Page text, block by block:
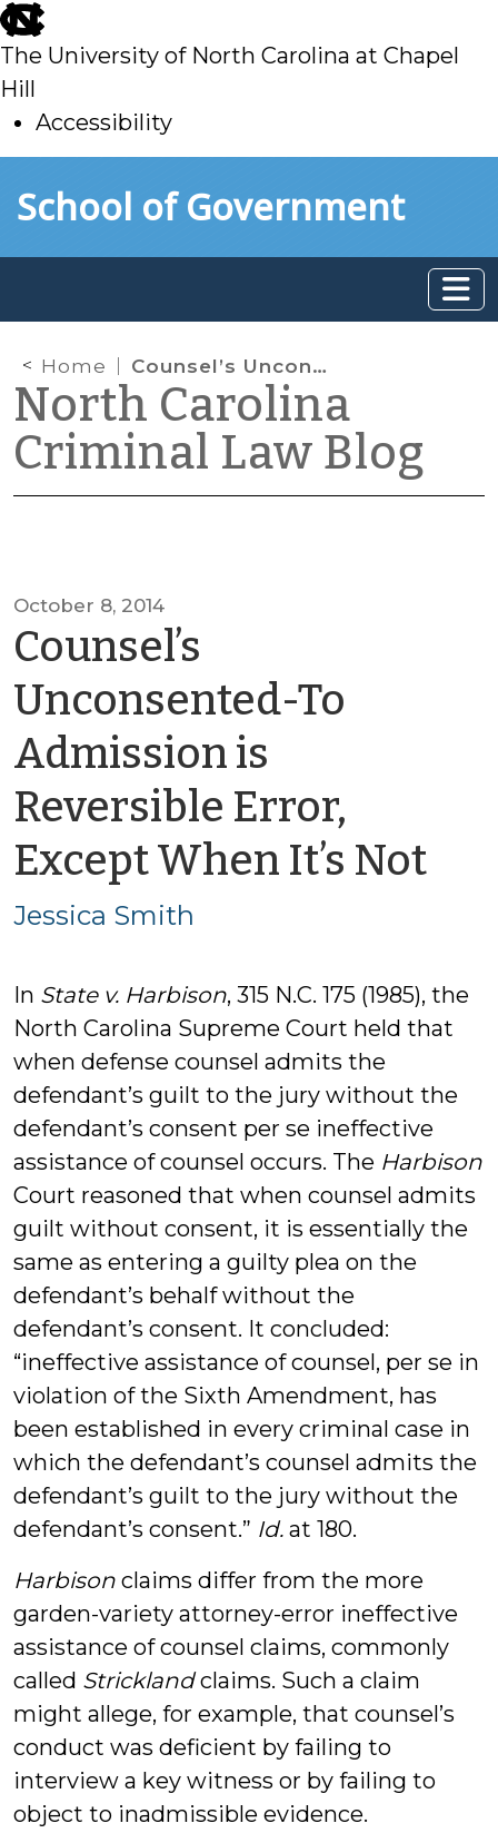
skip
to
main
The University of North Carolina at Chapel
Hill
Accessibility
toSchool of Government
Home Counsel’s Unconsented-To Admission is Reversible Error, Except When It’s Not
North Carolina
Criminal Law Blog
October 8, 2014
Counsel’s
Unconsented-To
Admission is
Reversible Error,
Except When It’s Notby
Jessica Smith
In State v. Harbison, 315 N.C. 175 (1985), the
North Carolina Supreme Court held that
when defense counsel admits the
defendant’s guilt to the jury without the
defendant’s consent per se ineffective
assistance of counsel occurs. The Harbison
Court reasoned that when counsel admits
guilt without consent, it is essentially the
same as entering a guilty plea on the
defendant’s behalf without the
defendant’s consent. It concluded:
“ineffective assistance of counsel, per se in
violation of the Sixth Amendment, has
been established in every criminal case in
which the defendant’s counsel admits the
defendant’s guilt to the jury without the
defendant’s consent.” Id. at 180.
Harbison claims differ from the more
garden-variety attorney-error ineffective
assistance of counsel claims, commonly
called Stricklandclaims. Such a claim
might allege, for example, that counsel’s
conduct was deficient by failing to
interview a key witness or by failing to
object to inadmissible evidence.